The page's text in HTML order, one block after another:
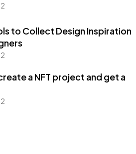
to Collect Design Inspiration
a NFT project and get a